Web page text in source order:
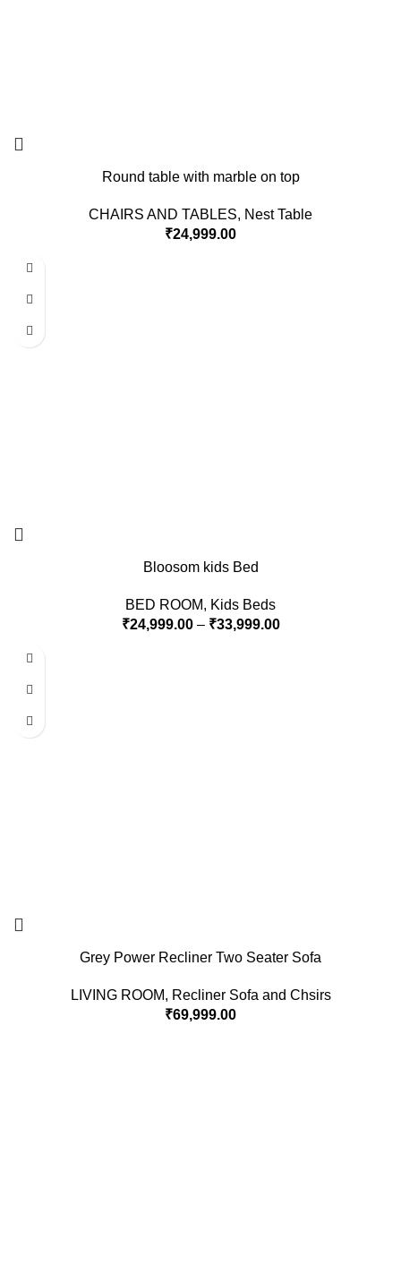
Round table with marble on top
CHAIRS AND TABLES, Nest Table
₹24,999.00
Bloosom kids Bed
BED ROOM, Kids Beds
₹24,999.00 – ₹33,999.00
Grey Power Recliner Two Seater Sofa
LIVING ROOM, Recliner Sofa and Chsirs
₹69,999.00